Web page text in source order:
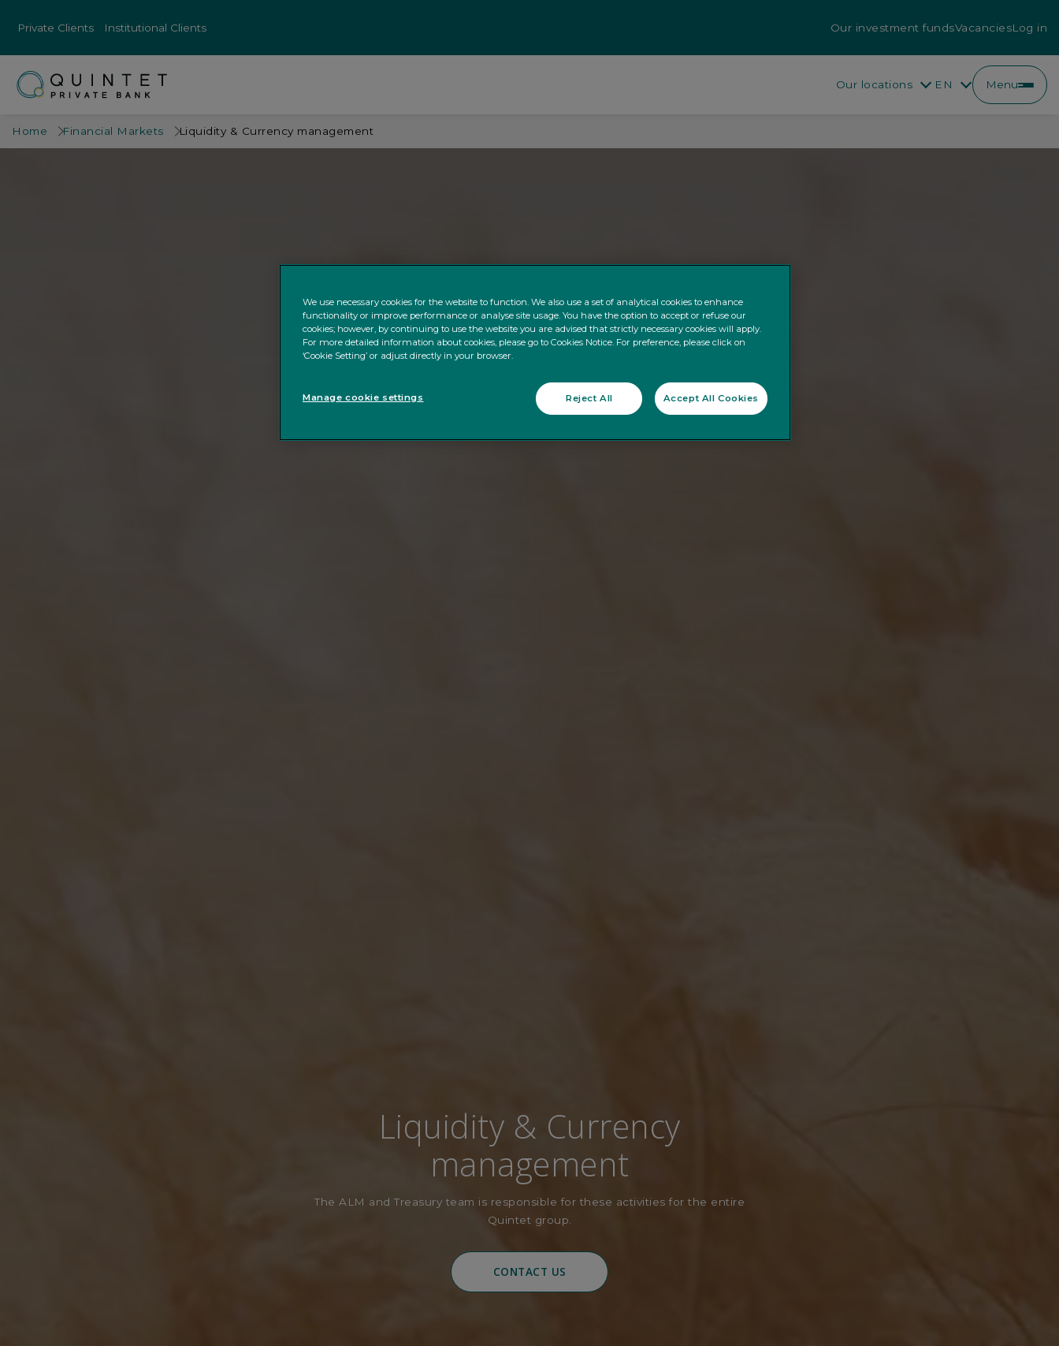
Private Clients Institutional Clients Our investment fundsVacanciesLog in
Our locations EN Menu
Home Financial Markets Liquidity & Currency management
Liquidity & Currency
management
The ALM and Treasury team is responsible for these activities for the entire
Quintet group.
CONTACT US
We use necessary cookies for the website to function. We also use a set of analytical cookies to enhance
functionality or improve performance or analyse site usage. You have the option to accept or refuse our
cookies; however, by continuing to use the website you are advised that strictly necessary cookies will apply.
For more detailed information about cookies, please go to Cookies Notice. For preference, please click on
‘Cookie Setting’ or adjust directly in your browser.
Reject All Accept All Cookies
Manage cookie settings